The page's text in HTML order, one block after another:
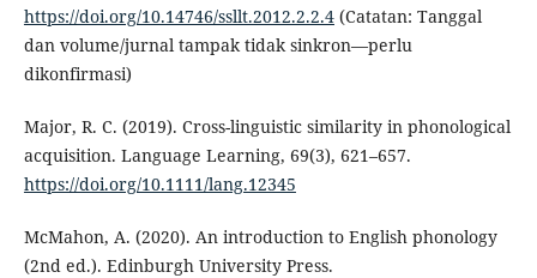
https://doi.org/10.14746/ssllt.2012.2.2.4(Catatan: Tanggal
dan volume/jurnal tampak tidak sinkron—perlu
dikonfirmasi)
Major, R. C. (2019). Cross-linguistic similarity in phonological
acquisition. Language Learning, 69(3), 621–657.
https://doi.org/10.1111/lang.12345
McMahon, A. (2020). An introduction to English phonology
(2nd ed.). Edinburgh University Press.